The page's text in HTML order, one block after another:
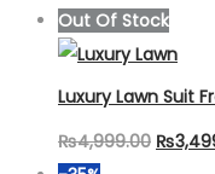
price
was:
Out Of Stock
Luxury Lawn Suit
₨4,999.00 ₨